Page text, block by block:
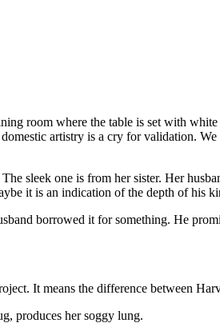
room where the table is set with
artistry is a cry for validation.
sleek one is from her sister. Her
it is an indication of the depth of his
borrowed it for something. He
It means the difference between
produces her soggy lung.